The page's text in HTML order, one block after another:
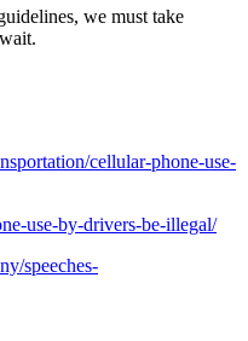
we must take
cellular-phone-use-
use-by-drivers-be-illegal/
speeches-